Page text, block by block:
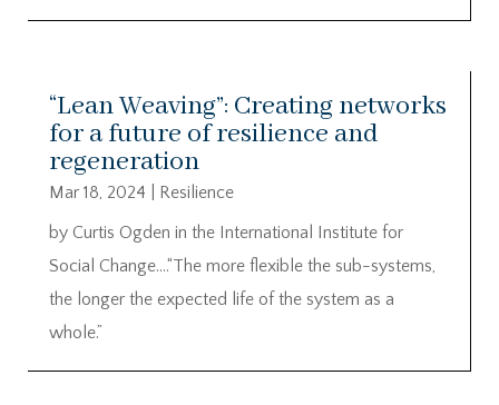
“Lean Weaving”: Creating networks
for a future of resilience and
regeneration
Mar 18, 2024
Resilience
by Curtis Ogden in the International Institute for
Social Change….“The more flexible the sub-systems,
the longer the expected life of the system as a
whole.”